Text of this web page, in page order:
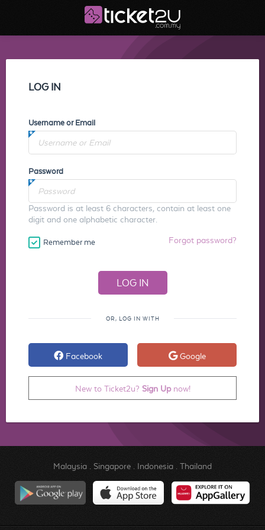
LOG IN
Username or Email
Password
Password is at least 6 characters, contain at least one
digit and one alphabetic character.
Remember me Forgot password?
OR, LOG IN WITH
Facebook Google
New to Ticket2u? Sign Upnow!
Malaysia. Singapore. Indonesia. Thailand